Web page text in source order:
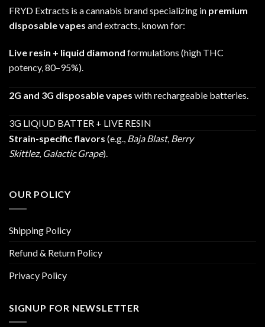
FRYD Extracts is a cannabis brand specializing in premium
disposable vapes and extracts, known for:
Live resin + liquid diamond formulations (high THC
potency, 80–95%).
2G and 3G disposable vapes with rechargeable batteries.
3G LIQIUD BATTER + LIVE RESIN
Strain-specific flavors (e.g., Baja Blast, Berry
Skittlez, Galactic Grape).
OUR POLICY
Shipping Policy
Refund & Return Policy
Privacy Policy
SIGNUP FOR NEWSLETTER